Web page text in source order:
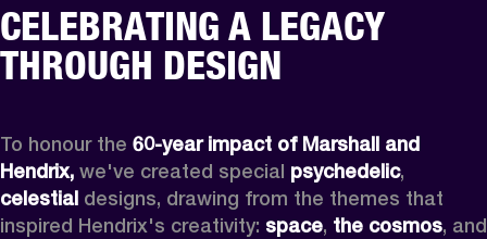
CELEBRATING A LEGACY
THROUGH DESIGN
To honour the 60-year impact of Marshall and
Hendrix, we've created special psychedelic
celestial designs, drawing from the themes that
inspired Hendrix's creativity: space, the cosmos, and